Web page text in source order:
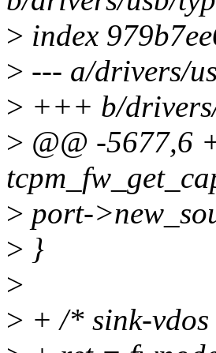
> index
> --- a/drivers/
> +++ b/
> @@ -5677,6
> port-
> }
>
> + /* sink-